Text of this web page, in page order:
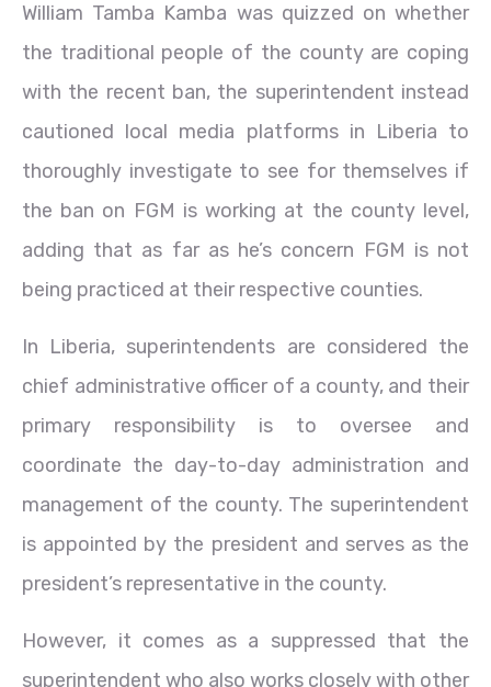
William Tamba Kamba was quizzed on whether
the traditional people of the county are coping
with the recent ban, the superintendent instead
cautioned local media platforms in Liberia to
thoroughly investigate to see for themselves if
the ban on FGM is working at the county level,
adding that as far as he’s concern FGM is not
being practiced at their respective counties.
In Liberia, superintendents are considered the
chief administrative officer of a county, and their
primary responsibility is to oversee and
coordinate the day-to-day administration and
management of the county. The superintendent
is appointed by the president and serves as the
president’s representative in the county.
However, it comes as a suppressed that the
superintendent who also works closely with other